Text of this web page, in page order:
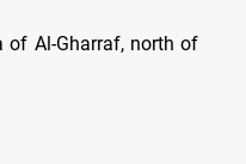
of Al-Gharraf, north of